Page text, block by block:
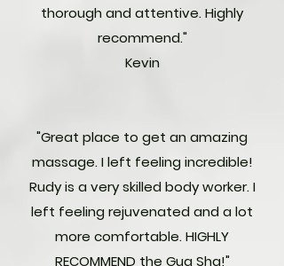
thorough and attentive. Highly
recommend."
Kevin
"Great place to get an amazing
massage. I left feeling incredible!
Rudy is a very skilled body worker. I
left feeling rejuvenated and a lot
more comfortable. HIGHLY
RECOMMEND the Gua Sha!"